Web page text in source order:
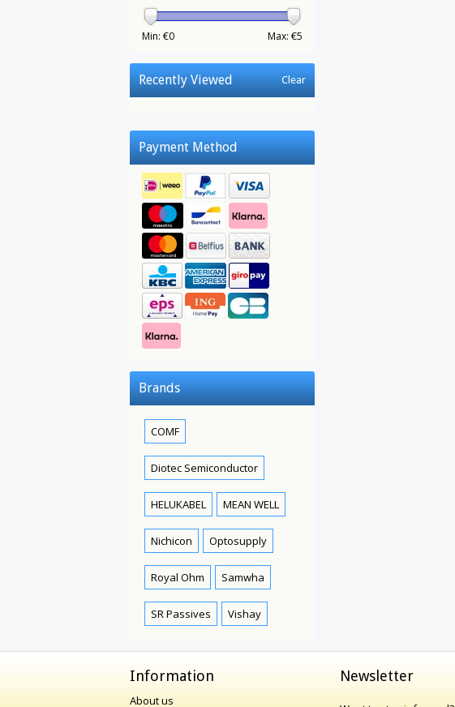
Min: €0 Max: €5
Recently Viewed Clear
Payment Method
Brands
COMF
Diotec Semiconductor
HELUKABEL MEAN WELL
Nichicon Optosupply
Royal Ohm Samwha
SR Passives Vishay
Information
About us
Newsletter